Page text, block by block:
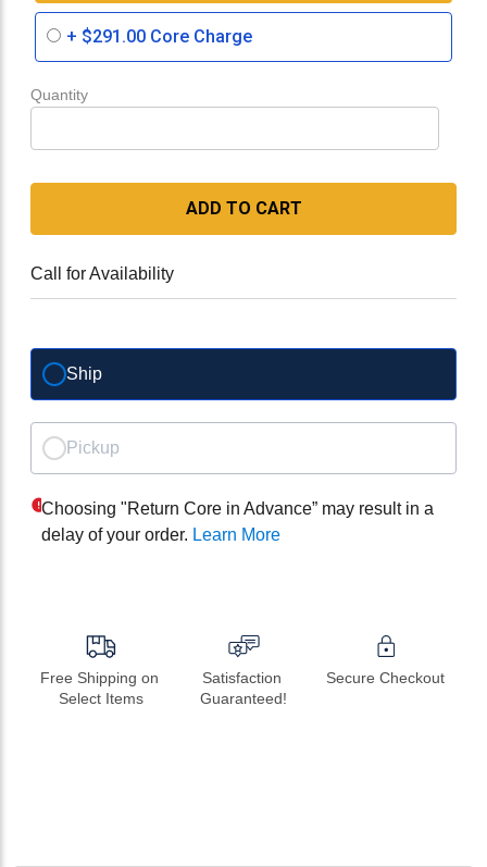
+ $291.00 Core Charge
Quantity
ADD TO CART
Call for Availability
Ship
Pickup
Choosing "Return Core in Advance” may result in a
delay of your order. Learn More
Free Shipping on
Select Items
Satisfaction
Guaranteed!
Secure Checkout